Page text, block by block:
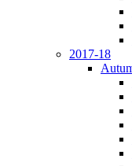
2017-18